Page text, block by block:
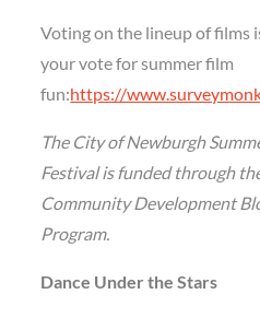
Voting on the lineup of films
your vote for summer film
fun:https://
The City of Newburgh
Festivalis funded through
Community Development
Program.
Dance Under the Stars